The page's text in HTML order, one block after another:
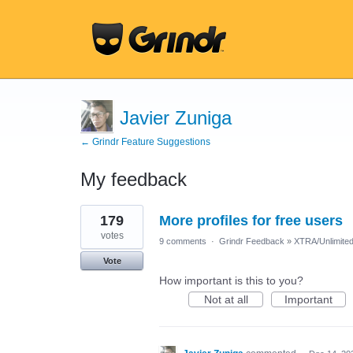
Javier Zuniga
← Grindr Feature Suggestions
My feedback
11
results
found
More profiles for free users
179
votes
Vote
9 comments · Grindr Feedback » XTRA/Unlimited
How important is this to you?
Not at all
Important